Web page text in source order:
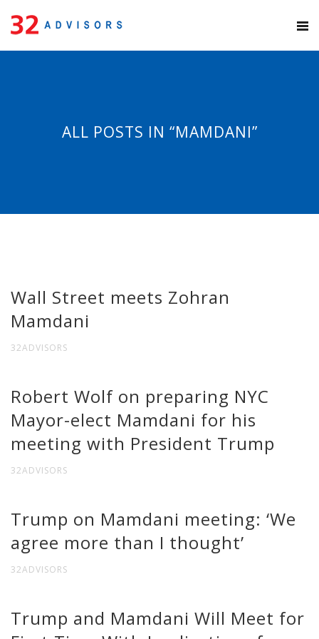
ALL POSTS IN “MAMDANI”
Wall Street meets Zohran
Mamdani
32ADVISORS
Robert Wolf on preparing NYC
Mayor-elect Mamdani for his
meeting with President Trump
32ADVISORS
Trump on Mamdani meeting: ‘We
agree more than I thought’
32ADVISORS
Trump and Mamdani Will Meet for